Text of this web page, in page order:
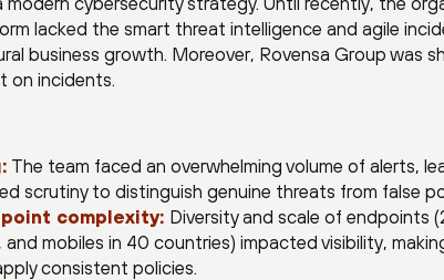
lacked the smart threat intelligence and agile
business growth. Moreover, Rovensa Group was
on incidents.
The team faced an overwhelming volume of alerts,
scrutiny to distinguish genuine threats from false
complexity: Diversity and scale of endpoints
mobiles in 40 countries) impacted visibility,
consistent policies.